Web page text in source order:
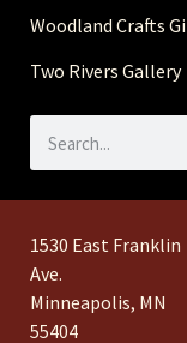
Woodland Crafts
Two Rivers Gallery
1530 East Franklin
Ave.
Minneapolis, MN
55404